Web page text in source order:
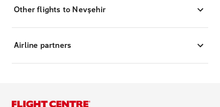
Other flights to Nevşehir
Airline partners